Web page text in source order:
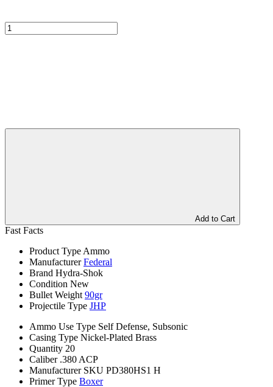
Add to Cart
Fast Facts
Product Type Ammo
Manufacturer Federal
Brand Hydra-Shok
Condition New
Bullet Weight 90gr
Projectile Type JHP
Ammo Use Type Self Defense, Subsonic
Casing Type Nickel-Plated Brass
Quantity 20
Caliber .380 ACP
Manufacturer SKU PD380HS1 H
Primer Type Boxer